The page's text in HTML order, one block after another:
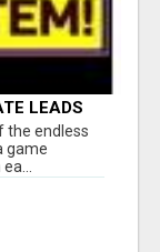
LEADS
the endless
game